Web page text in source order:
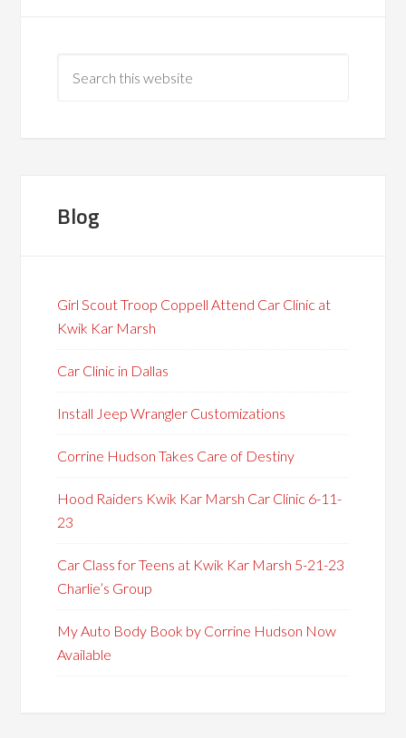
Blog
Girl Scout Troop Coppell Attend Car Clinic at
Kwik Kar Marsh
Car Clinic in Dallas
Install Jeep Wrangler Customizations
Corrine Hudson Takes Care of Destiny
Hood Raiders Kwik Kar Marsh Car Clinic 6-11-
23
Car Class for Teens at Kwik Kar Marsh 5-21-23
Charlie’s Group
My Auto Body Book by Corrine Hudson Now
Available